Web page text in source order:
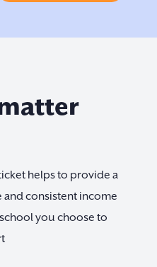
helps to provide a
and consistent income
you choose to